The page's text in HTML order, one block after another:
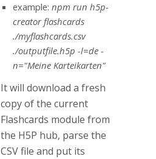
example: npm run h5p-
creator flashcards
./myflashcards.csv
./outputfile.h5p -l=de -
n="Meine Karteikarten"
It will download a fresh
copy of the current
Flashcards module from
the H5P hub, parse the
CSV file and put its